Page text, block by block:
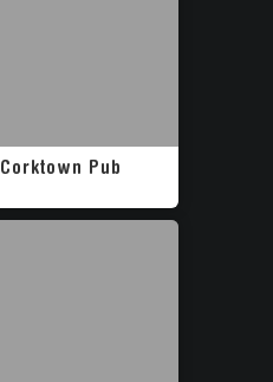
Corktown Pub